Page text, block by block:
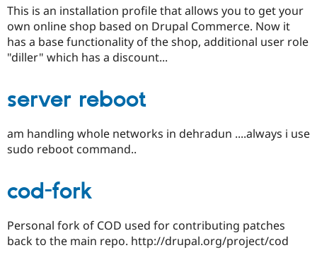
This is an installation profile that allows you to get your
own online shop based on Drupal Commerce. Now it
has a base functionality of the shop, additional user role
"diller" which has a discount...
server reboot
am handling whole networks in dehradun ....always i use
sudo reboot command..
cod-fork
Personal fork of COD used for contributing patches
back to the main repo. http://drupal.org/project/cod